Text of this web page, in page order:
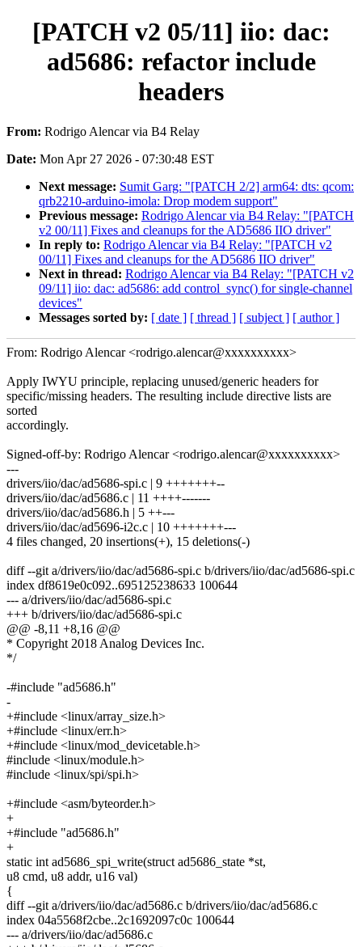
[PATCH v2 05/11] iio: dac:
ad5686: refactor include
headers
From: Rodrigo Alencar via B4 Relay
Date: Mon Apr 27 2026 - 07:30:48 EST
Next message: Sumit Garg: "[PATCH 2/2] arm64: dts: qcom:
qrb2210-arduino-imola: Drop modem support"
Previous message: Rodrigo Alencar via B4 Relay: "[PATCH
v2 00/11] Fixes and cleanups for the AD5686 IIO driver"
In reply to: Rodrigo Alencar via B4 Relay: "[PATCH v2
00/11] Fixes and cleanups for the AD5686 IIO driver"
Next in thread: Rodrigo Alencar via B4 Relay: "[PATCH v2
09/11] iio: dac: ad5686: add control_sync() for single-channel
devices"
Messages sorted by: [ date ] [ thread ] [ subject ] [ author ]
From: Rodrigo Alencar <rodrigo.alencar@xxxxxxxxxx>
Apply IWYU principle, replacing unused/generic headers for
specific/missing headers. The resulting include directive lists are
sorted
accordingly.
Signed-off-by: Rodrigo Alencar <rodrigo.alencar@xxxxxxxxxx>
---
drivers/iio/dac/ad5686-spi.c | 9 +++++++--
drivers/iio/dac/ad5686.c | 11 ++++-------
drivers/iio/dac/ad5686.h | 5 ++---
drivers/iio/dac/ad5696-i2c.c | 10 +++++++---
4 files changed, 20 insertions(+), 15 deletions(-)
diff --git a/drivers/iio/dac/ad5686-spi.c b/drivers/iio/dac/ad5686-spi.c
index df8619e0c092..695125238633 100644
--- a/drivers/iio/dac/ad5686-spi.c
+++ b/drivers/iio/dac/ad5686-spi.c
@@ -8,11 +8,16 @@
* Copyright 2018 Analog Devices Inc.
*/
-#include "ad5686.h"
-
+#include <linux/array_size.h>
+#include <linux/err.h>
+#include <linux/mod_devicetable.h>
#include <linux/module.h>
#include <linux/spi/spi.h>
+#include <asm/byteorder.h>
+
+#include "ad5686.h"
+
static int ad5686_spi_write(struct ad5686_state *st,
u8 cmd, u8 addr, u16 val)
{
diff --git a/drivers/iio/dac/ad5686.c b/drivers/iio/dac/ad5686.c
index 04a5568f2cbe..2c1692097c0c 100644
--- a/drivers/iio/dac/ad5686.c